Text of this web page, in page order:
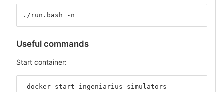
./run.bash -n
Useful commands
Start container:
docker start ingeniarius-simulators